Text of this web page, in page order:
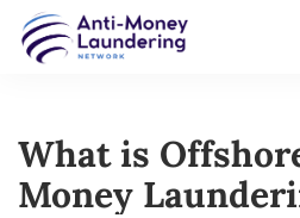
What is
Money